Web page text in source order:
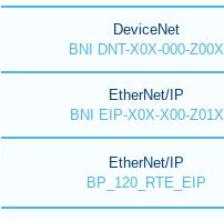
DeviceNet
BNI DNT-X0X-000-Z00X
EtherNet/IP
BNI EIP-X0X-X00-Z01X
EtherNet/IP
BP_120_RTE_EIP